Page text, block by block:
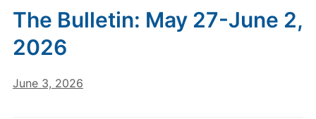
The Bulletin: May 27-June 2,
2026
June 3, 2026